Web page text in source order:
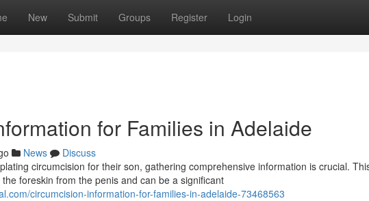
New Submit Groups Register Login
for Families in Adelaide
News
Discuss
circumcision for their son, gathering comprehensive information is crucial.
foreskin from the penis and can be a significant
circumcision-information-for-families-in-adelaide-73468563